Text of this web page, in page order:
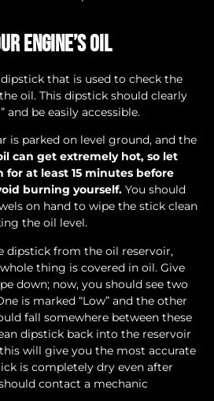
Engine’s Oil
that is used to check the
oil. This dipstick should clearly
and be easily accessible.
is parked on level ground, and the
can get extremely hot, so let
at least 15 minutes before
burning yourself. You should
on hand to wipe the stick clean
the oil level.
dipstick from the oil reservoir,
thing is covered in oil. Give
down; now, you should see two
is marked “Low” and the other
fall somewhere between these
dipstick back into the reservoir
will give you the most accurate
is completely dry even after
contact a mechanic